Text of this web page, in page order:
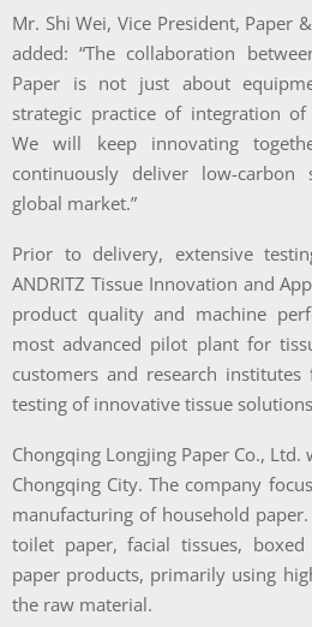
Mr. Shi Wei, Vice President, Paper
added: “The collaboration
Paper is not just about
strategic practice of integration of
We will keep innovating
continuously deliver low-
global market.”
Prior to delivery, extensive
ANDRITZ Tissue Innovation and
product quality and machine
most advanced pilot plant for
customers and research
testing of innovative tissue
Chongqing Longjing Paper Co.,
Chongqing City. The company
manufacturing of household
toilet paper, facial tissues,
paper products, primarily using
the raw material.